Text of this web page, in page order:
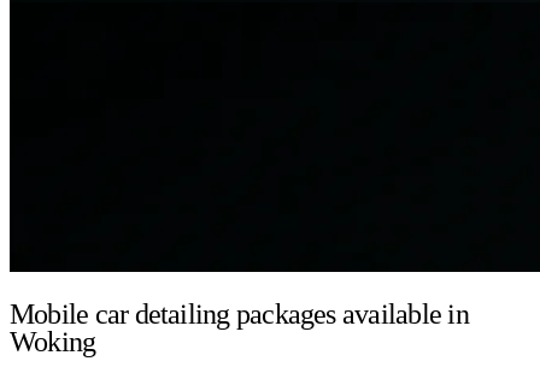
Mobile car detailing packages available in
Woking